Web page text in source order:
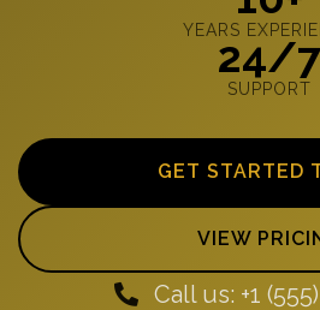
YEARS
24/7
SUPPORT
GET STARTED
VIEW
Call us: +1